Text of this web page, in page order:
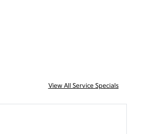
View All Service Specials